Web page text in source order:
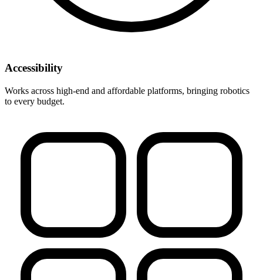
Accessibility
Works across high-end and affordable platforms, bringing robotics
to every budget.